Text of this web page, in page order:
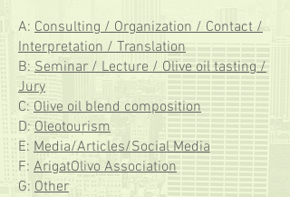
A: Consulting / Organization / Contact /
Interpretation / Translation
B: Seminar / Lecture / Olive oil tasting /
Jury
C: Olive oil blend composition
D: Oleotourism
E: Media/Articles/Social Media
F: ArigatOlivo Association
G: Other